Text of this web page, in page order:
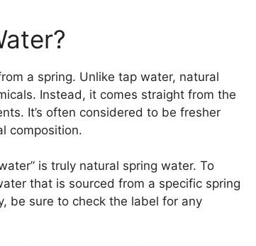
a spring. Unlike tap water, natural
Instead, it comes straight from the
It’s often considered to be fresher
composition.
is truly natural spring water. To
that is sourced from a specific spring
be sure to check the label for any